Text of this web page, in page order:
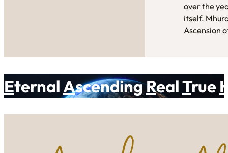
over the
itself.
Ascension
EternalAscendingRealTrue